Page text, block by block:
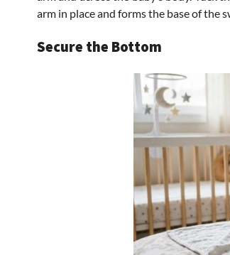
arm in place and forms the base of the
Secure the Bottom